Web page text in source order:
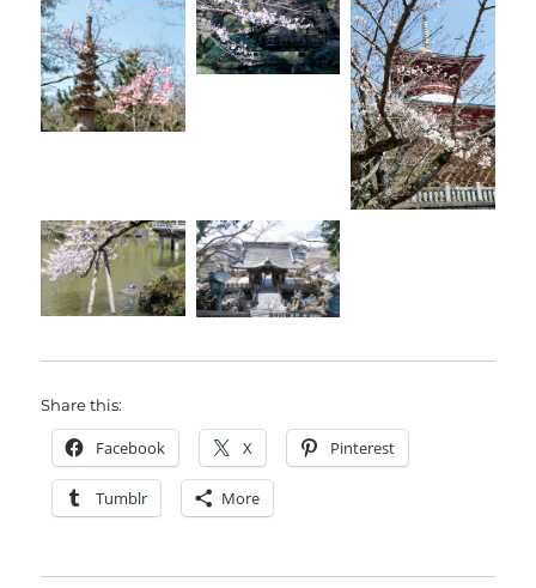
Share this:
Facebook X Pinterest
Tumblr More